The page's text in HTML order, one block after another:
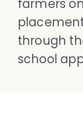
farmers
through
school